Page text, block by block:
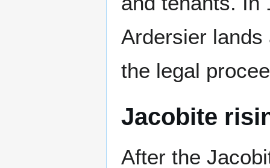
Ardersier lands
the legal
Jacobite
After the